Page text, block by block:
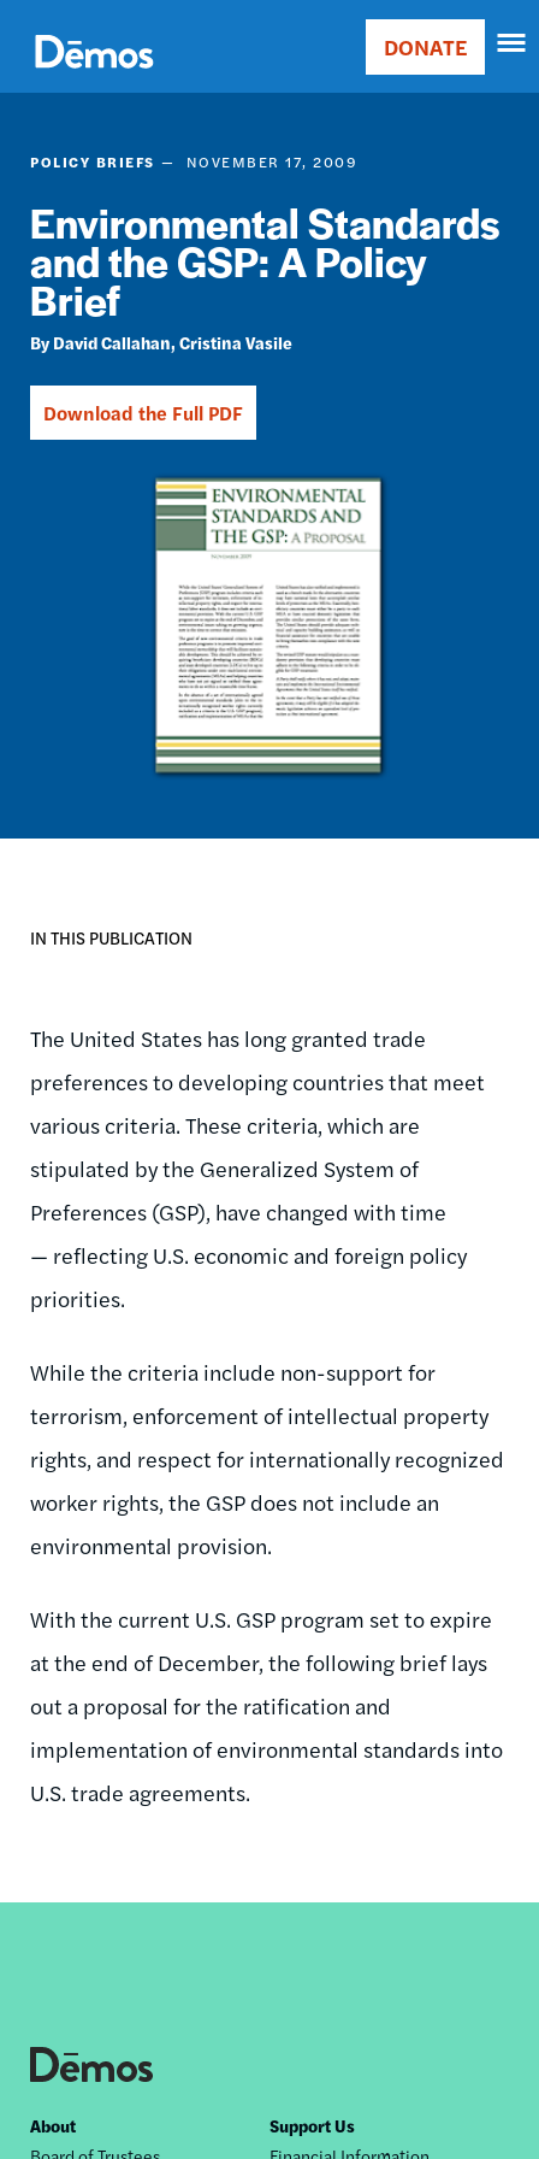
main
content
Main
Donate
DONATE
POLICY BRIEFS NOVEMBER 17, 2009
Environmental Standards
and the GSP: A Policy
Brief
David Callahan Cristina Vasile
Download the Full PDF
IN THIS PUBLICATION
The United States has long granted trade
preferences to developing countries that meet
various criteria. These criteria, which are
stipulated by the Generalized System of
Preferences (GSP), have changed with time
— reflecting U.S. economic and foreign policy
priorities.
While the criteria include non-support for
terrorism, enforcement of intellectual property
rights, and respect for internationally recognized
worker rights, the GSP does not include an
environmental provision.
With the current U.S. GSP program set to expire
at the end of December, the following brief lays
out a proposal for the ratification and
implementation of environmental standards into
U.S. trade agreements.
Footer
About
Support Us